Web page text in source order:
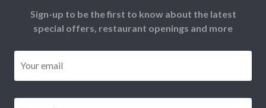
Sign-up to be the first to know about the latest
special offers, restaurant openings and more